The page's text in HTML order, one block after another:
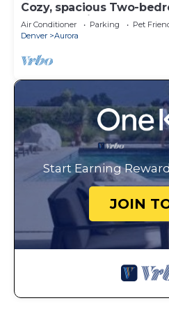
Cozy, spacious Two-
Apartment in peaceful
Air Conditioner Parking
Pet
Denver
Aurora
Start Earning
JOIN